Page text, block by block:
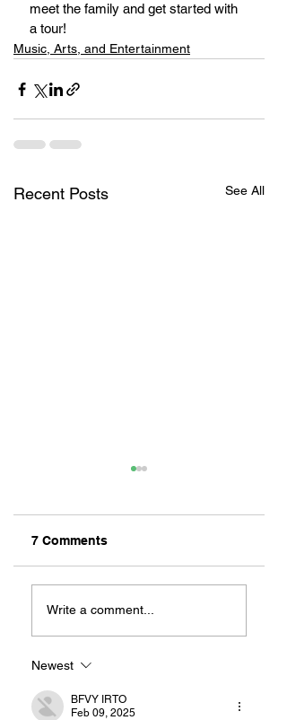
meet the family and get started with
a tour!
Music, Arts, and Entertainment
Recent Posts See All
DAVE VAN PATTEN:
MURALS THAT
COMMUNITY
7 Comments
Write a comment...
Newest
BFVY IRTO
Feb 09, 2025